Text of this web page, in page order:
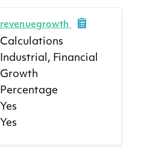
revenuegrowth
Calculations
Industrial, Financial
Growth
Percentage
Yes
Yes